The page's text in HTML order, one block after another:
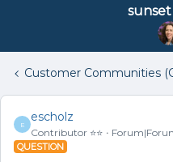
Customer Communities
E
escholz
Contributor ⭐️⭐️
QUESTION